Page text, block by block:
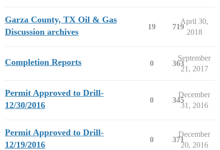
Garza County, TX Oil & Gas
Discussion archives
19 719
April 30,
2018
Completion Reports 0 363
September
21, 2017
Permit Approved to Drill-
12/30/2016
0 345
December
31, 2016
Permit Approved to Drill-
12/19/2016
0 371
December
20, 2016